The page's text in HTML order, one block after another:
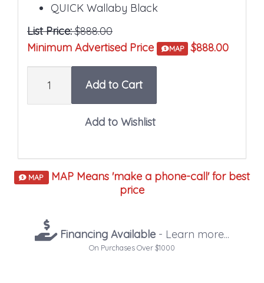
QUICK Wallaby Black
List Price:$888.00
Minimum Advertised Price
MAP
$888.00
Add to Cart
MAP
MAP Means 'make a phone-call' for best
price
Financing Available - Learn more...
On Purchases Over $1000